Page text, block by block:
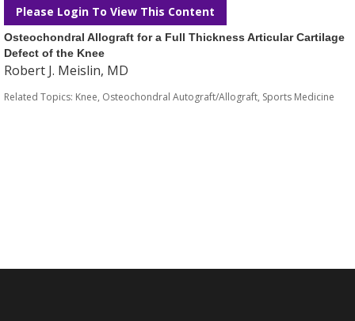
Please Login To View This Content
Osteochondral Allograft for a Full Thickness Articular Cartilage
Defect of the Knee
Robert J. Meislin, MD
Related Topics: Knee, Osteochondral Autograft/Allograft, Sports Medicine